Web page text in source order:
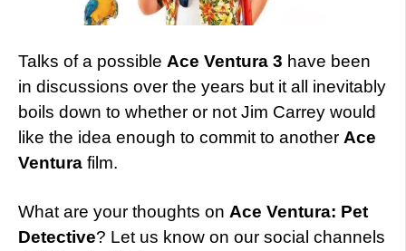
Talks of a possible Ace Ventura 3 have been
in discussions over the years but it all inevitably
boils down to whether or not Jim Carrey would
like the idea enough to commit to another Ace
Ventura film.
What are your thoughts on Ace Ventura: Pet
Detective? Let us know on our social channels